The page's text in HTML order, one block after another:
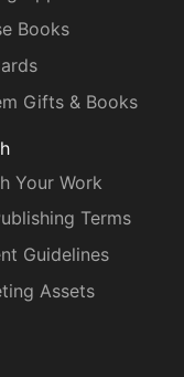
Books
Gifts & Books
Your Work
Terms
Guidelines
Assets